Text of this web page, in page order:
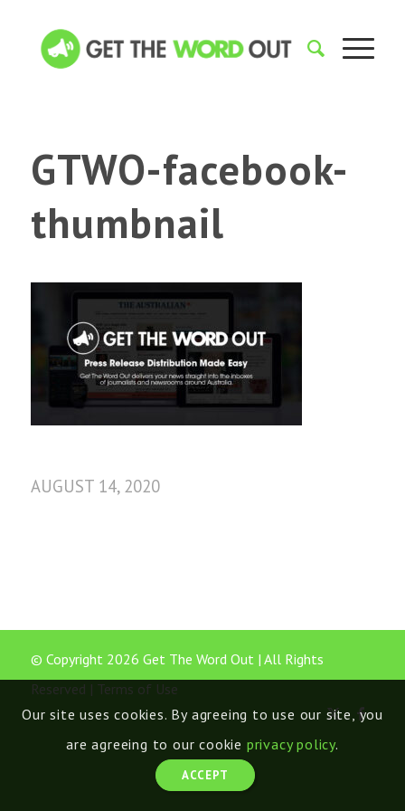
GTWO-facebook-
thumbnail
AUGUST 14, 2020
© Copyright 2026 Get The Word Out | All Rights
Reserved | Terms of Use
Our site uses cookies. By agreeing to use our site, you
are agreeing to our cookie privacy policy.
ACCEPT